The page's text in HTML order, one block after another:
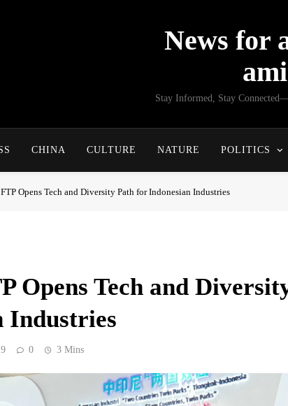
News for
Stay Informed, Stay
CHINA CULTURE NATURE POLITICS
Opens Tech and Diversity Path for Indonesian Industries
Opens Tech and
Industries
0 3 Mins